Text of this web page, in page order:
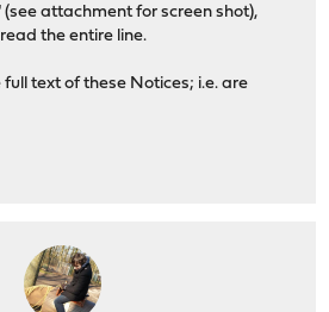
attachment for screen shot),
the entire line.
text of these Notices; i.e. are